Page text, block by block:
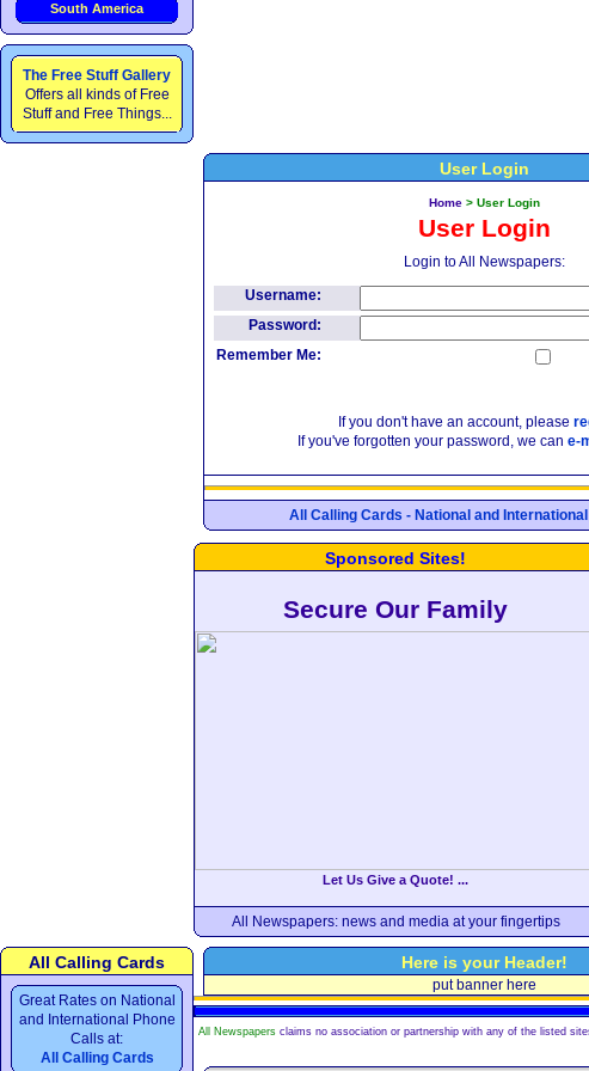
South America
The Free Stuff Gallery
Offers all kinds of Free
Stuff and Free Things...
User Login
Home> User Login
User Login
Login to All Newspapers:
Username:
Password:
Remember Me:
If you don't have an account, please
If you've forgotten your password, we can e-
All Calling Cards - National and
Sponsored Sites!
Secure Our Family
Let Us Give a Quote! ...
All Newspapers: news and media at your fingertips
All Calling Cards
Great Rates on National
and International Phone
Calls at:
All Calling Cards
Here is your Header!
put banner here
All Newspapersclaims no association or partnership with any of the listed